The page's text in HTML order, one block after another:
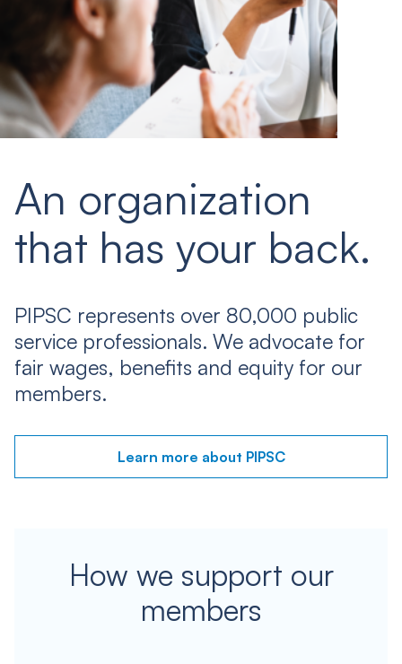
An organization
that has your back.
PIPSC represents over 80,000 public
service professionals. We advocate for
fair wages, benefits and equity for our
members.
Learn more about PIPSC
How we support our
members